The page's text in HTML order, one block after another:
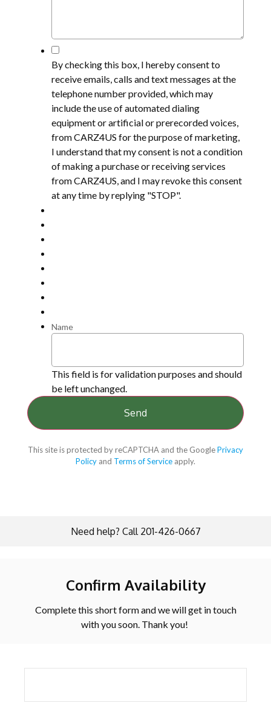
*
By checking this box, I hereby consent to
receive emails, calls and text messages at the
telephone number provided, which may
include the use of automated dialing
equipment or artificial or prerecorded voices,
from CARZ4US for the purpose of marketing,
I understand that my consent is not a condition
of making a purchase or receiving services
from CARZ4US, and I may revoke this consent
at any time by replying "STOP".
Name
This field is for validation purposes and should
be left unchanged.
This site is protected by reCAPTCHA and the GooglePrivacy
Policy and Terms of Service apply.
Need help? Call 201-426-0667
Confirm Availability
Complete this short form and we will get in touch
with you soon. Thank you!